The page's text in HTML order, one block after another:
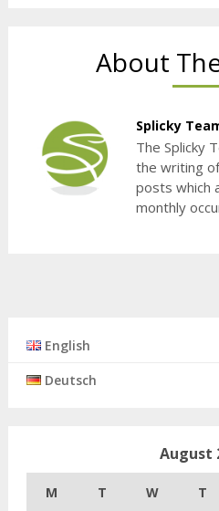
About
Splicky
The Splicky
the writing
posts which
monthly
English
Deutsch
August
M T W T